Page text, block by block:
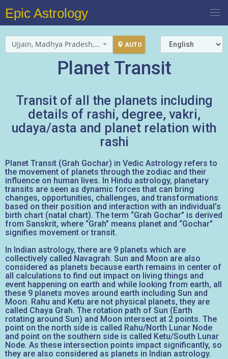
Epic Astrology
Ujjain, Madhya Pradesh, India AUTO
Planet Transit
Transit of all the planets including
details of rashi, degree, vakri,
udaya/asta and planet relation with
rashi
Planet Transit (Grah Gochar) in Vedic Astrology refers to
the movement of planets through the zodiac and their
influence on human lives. In Hindu astrology, planetary
transits are seen as dynamic forces that can bring
changes, opportunities, challenges, and transformations
based on their position and interaction with an individual’s
birth chart (natal chart). The term “Grah Gochar” is derived
from Sanskrit, where “Grah” means planet and “Gochar”
signifies movement or transit.
In Indian astrology, there are 9 planets which are
collectively called Navagrah. Sun and Moon are also
considered as planets because earth remains in center of
all calculations to find out impact on living things and
event happening on earth and while looking from earth, all
these 9 planets moves around earth including Sun and
Moon. Rahu and Ketu are not physical planets, they are
called Chaya Grah. The rotation path of Sun (Earth
rotating around Sun) and Moon intersect at 2 points. The
point on the north side is called Rahu/North Lunar Node
and point on the southern side is called Ketu/South Lunar
Node. As these intersection points impact significantly, so
they are also considered as planets in Indian astrology.